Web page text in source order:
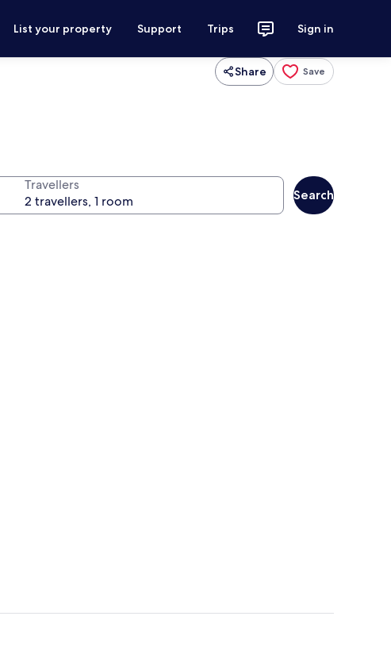
List your property Support Trips Sign in
Share Save
Travellers
Search